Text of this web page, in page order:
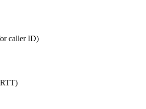
caller ID)